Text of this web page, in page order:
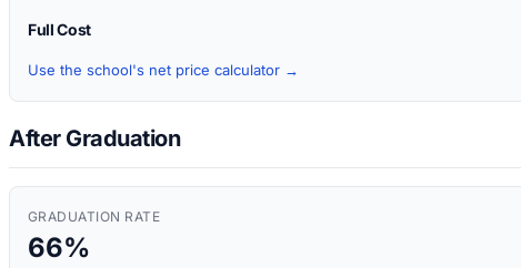
Full Cost
Use the school's net price calculator →
After Graduation
GRADUATION RATE
66%